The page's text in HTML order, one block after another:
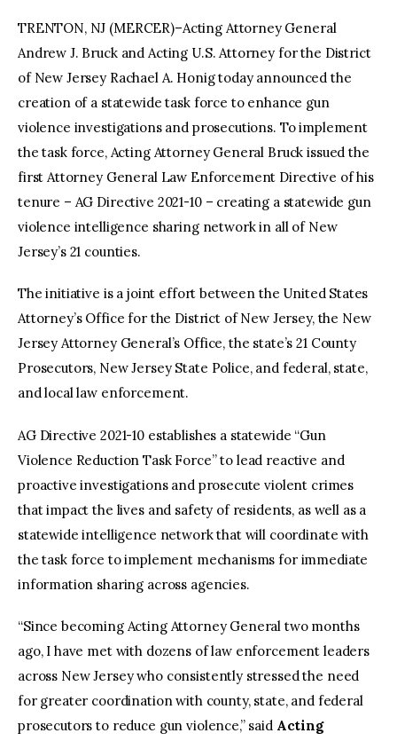
TRENTON, NJ (MERCER)–Acting Attorney General
Andrew J. Bruck and Acting U.S. Attorney for the District
of New Jersey Rachael A. Honig today announced the
creation of a statewide task force to enhance gun
violence investigations and prosecutions. To implement
the task force, Acting Attorney General Bruck issued the
first Attorney General Law Enforcement Directive of his
tenure – AG Directive 2021-10 – creating a statewide gun
violence intelligence sharing network in all of New
Jersey’s 21 counties.
The initiative is a joint effort between the United States
Attorney’s Office for the District of New Jersey, the New
Jersey Attorney General’s Office, the state’s 21 County
Prosecutors, New Jersey State Police, and federal, state,
and local law enforcement.
AG Directive 2021-10 establishes a statewide “Gun
Violence Reduction Task Force” to lead reactive and
proactive investigations and prosecute violent crimes
that impact the lives and safety of residents, as well as a
statewide intelligence network that will coordinate with
the task force to implement mechanisms for immediate
information sharing across agencies.
“Since becoming Acting Attorney General two months
ago, I have met with dozens of law enforcement leaders
across New Jersey who consistently stressed the need
for greater coordination with county, state, and federal
prosecutors to reduce gun violence,” said Acting